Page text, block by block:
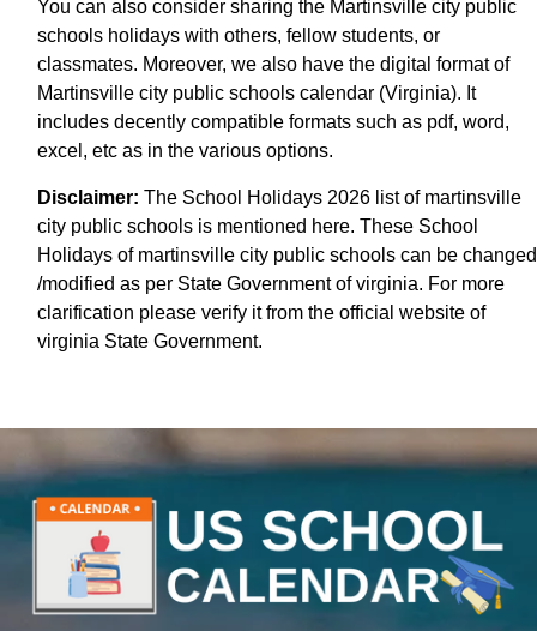
You can also consider sharing the Martinsville city public
schools holidays with others, fellow students, or
classmates. Moreover, we also have the digital format of
Martinsville city public schools calendar (Virginia). It
includes decently compatible formats such as pdf, word,
excel, etc as in the various options.
Disclaimer: The School Holidays 2026 list of martinsville
city public schools is mentioned here. These School
Holidays of martinsville city public schools can be changed
/modified as per State Government of virginia. For more
clarification please verify it from the official website of
virginia State Government.